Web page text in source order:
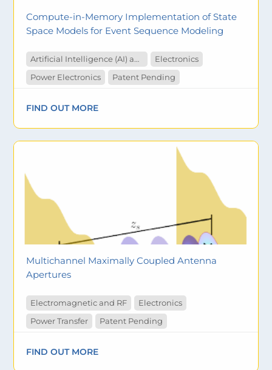
Compute-in-Memory Implementation of State
Space Models for Event Sequence Modeling
Artificial Intelligence (AI) and Machine Learning
Electronics
Power Electronics
Patent Pending
FIND OUT MORE
Multichannel Maximally Coupled Antenna
Apertures
Electromagnetic and RF
Electronics
Power Transfer
Patent Pending
FIND OUT MORE